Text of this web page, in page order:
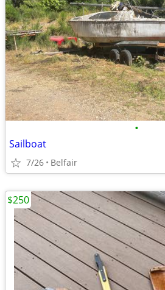
•
Sailboat
7/26 Belfair
$250